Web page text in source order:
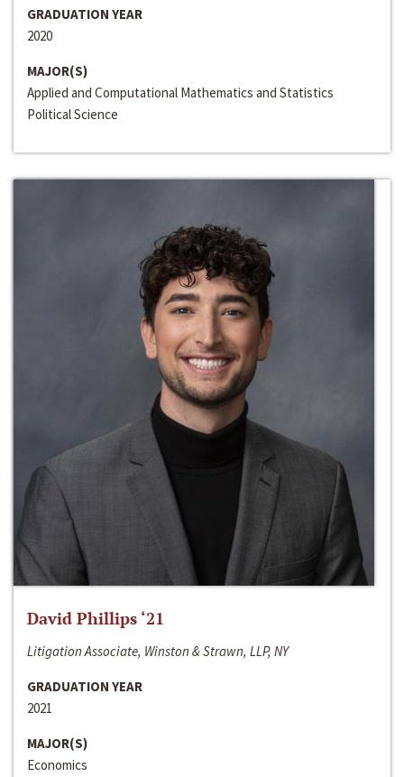
GRADUATION YEAR
2020
MAJOR(S)
Applied and Computational Mathematics and Statistics
Political Science
David Phillips ‘21
Litigation Associate, Winston & Strawn, LLP, NY
GRADUATION YEAR
2021
MAJOR(S)
Economics